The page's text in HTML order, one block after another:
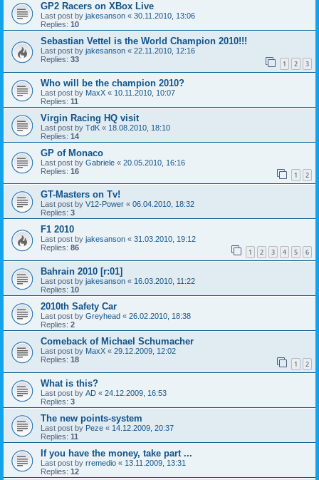
GP2 Racers on XBox Live
Last post by jakesanson « 30.11.2010, 13:06
Replies: 10
Sebastian Vettel is the World Champion 2010!!!
Last post by jakesanson « 22.11.2010, 12:16
Replies: 33 1 2 3
Who will be the champion 2010?
Last post by MaxX « 10.11.2010, 10:07
Replies: 11
Virgin Racing HQ visit
Last post by TdK « 18.08.2010, 18:10
Replies: 14
GP of Monaco
Last post by Gabriele « 20.05.2010, 16:16
Replies: 16 1 2
GT-Masters on Tv!
Last post by V12-Power « 06.04.2010, 18:32
Replies: 3
F1 2010
Last post by jakesanson « 31.03.2010, 19:12
Replies: 86 1 2 3 4 5 6
Bahrain 2010 [r:01]
Last post by jakesanson « 16.03.2010, 11:22
Replies: 10
2010th Safety Car
Last post by Greyhead « 26.02.2010, 18:38
Replies: 2
Comeback of Michael Schumacher
Last post by MaxX « 29.12.2009, 12:02
Replies: 18 1 2
What is this?
Last post by AD « 24.12.2009, 16:53
Replies: 3
The new points-system
Last post by Peze « 14.12.2009, 20:37
Replies: 11
If you have the money, take part ...
Last post by rremedio « 13.11.2009, 13:31
Replies: 12